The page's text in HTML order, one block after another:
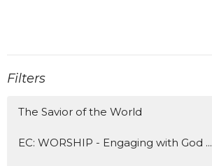
Filters
The Savior of the World
EC: WORSHIP - Engaging with God ...